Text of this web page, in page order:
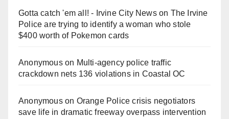
Gotta catch 'em all! - Irvine City Newson The Irvine
Police are trying to identify a woman who stole
$400 worth of Pokemon cards
Anonymouson Multi‑agency police traffic
crackdown nets 136 violations in Coastal OC
Anonymouson Orange Police crisis negotiators
save life in dramatic freeway overpass intervention